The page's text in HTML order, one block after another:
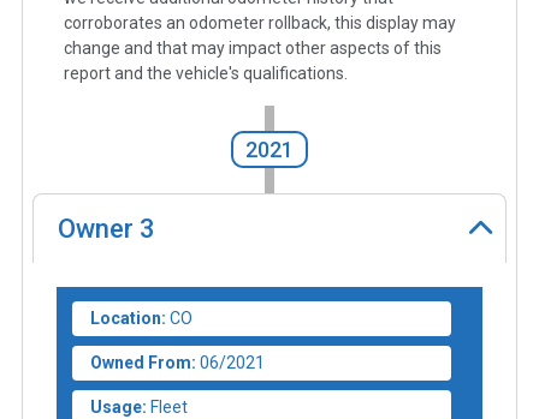
corroborates an odometer rollback, this display may
change and that may impact other aspects of this
report and the vehicle's qualifications.
2021
Owner 3
Location: CO
Owned From: 06/2021
Usage: Fleet